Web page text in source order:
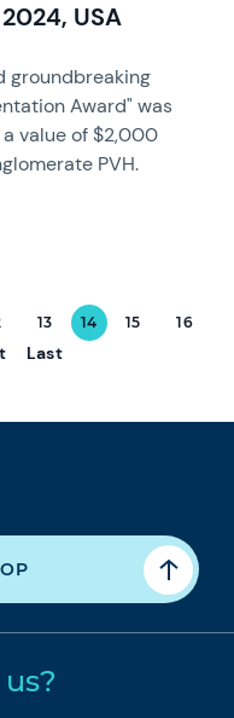
USA
groundbreaking
Award" was
value of $2,000
PVH.
13 14 15
16
Last